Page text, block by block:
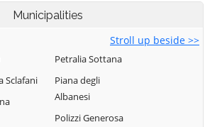
Municipalities
Stroll up beside >>
Sclafani
Petralia Sottana
Piana degli
Albanesi
Polizzi Generosa